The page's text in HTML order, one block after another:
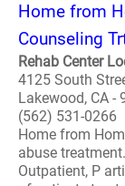
Home from
Counseling
Rehab Center
4125 South
Lakewood, CA -
(562) 531-0266
Home from
abuse
Outpatient, P